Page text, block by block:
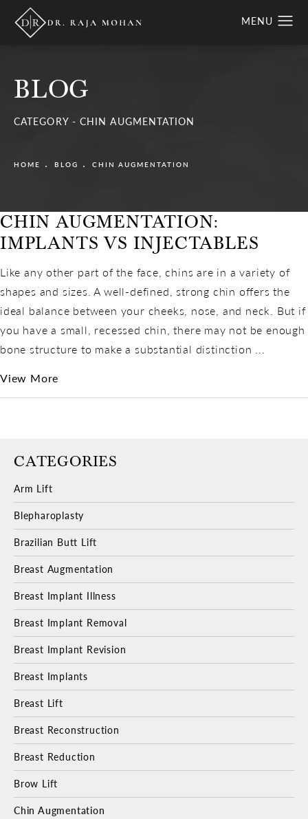
BLOG
CATEGORY - CHIN AUGMENTATION
HOME BLOG CHIN AUGMENTATION
CATEGORIES
Arm Lift
Blepharoplasty
Brazilian Butt Lift
Breast Augmentation
Breast Implant Illness
Breast Implant Removal
Breast Implant Revision
Breast Implants
Breast Lift
Breast Reconstruction
Breast Reduction
Brow Lift
Chin Augmentation
CHIN AUGMENTATION:
IMPLANTS VS INJECTABLES
Like any other part of the face, chins are in a variety of
shapes and sizes. A well-defined, strong chin offers the
ideal balance between your cheeks, nose, and neck. But if
you have a small, recessed chin, there may not be enough
bone structure to make a substantial distinction ...
View More